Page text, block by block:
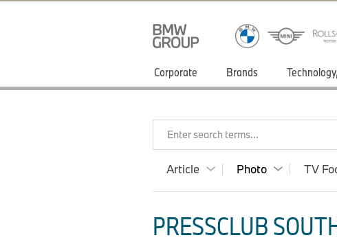
Corporate Brands
Enter search terms...
Article Photo TV
PRESSCLUB